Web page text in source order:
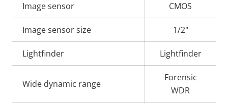
Property
description
value
Image sensor CMOS
Image sensor size 1/2"
Lightfinder Lightfinder
Wide dynamic range
Forensic
WDR